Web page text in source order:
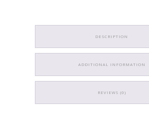
DESCRIPTION
ADDITIONAL INFORMATION
REVIEWS (0)